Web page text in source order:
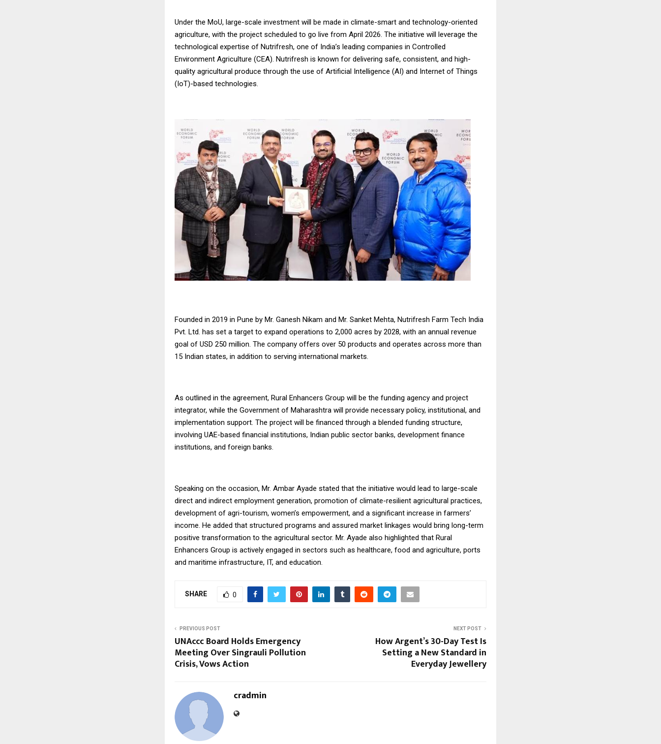
Under the MoU, large-scale investment will be made in climate-smart and technology-oriented
agriculture, with the project scheduled to go live from April 2026. The initiative will leverage the
technological expertise of Nutrifresh, one of India’s leading companies in Controlled
Environment Agriculture (CEA). Nutrifresh is known for delivering safe, consistent, and high-
quality agricultural produce through the use of Artificial Intelligence (AI) and Internet of Things
(IoT)-based technologies.
Founded in 2019 in Pune by Mr. Ganesh Nikam and Mr. Sanket Mehta, Nutrifresh Farm Tech India
Pvt. Ltd. has set a target to expand operations to 2,000 acres by 2028, with an annual revenue
goal of USD 250 million. The company offers over 50 products and operates across more than
15 Indian states, in addition to serving international markets.
As outlined in the agreement, Rural Enhancers Group will be the funding agency and project
integrator, while the Government of Maharashtra will provide necessary policy, institutional, and
implementation support. The project will be financed through a blended funding structure,
involving UAE-based financial institutions, Indian public sector banks, development finance
institutions, and foreign banks.
Speaking on the occasion, Mr. Ambar Ayade stated that the initiative would lead to large-scale
direct and indirect employment generation, promotion of climate-resilient agricultural practices,
development of agri-tourism, women’s empowerment, and a significant increase in farmers’
income. He added that structured programs and assured market linkages would bring long-term
positive transformation to the agricultural sector. Mr. Ayade also highlighted that Rural
Enhancers Group is actively engaged in sectors such as healthcare, food and agriculture, ports
and maritime infrastructure, IT, and education.
SHARE 0
PREVIOUS POST
UNAccc Board Holds Emergency
Meeting Over Singrauli Pollution
Crisis, Vows Action
NEXT POST
How Argent’s 30-Day Test Is
Setting a New Standard in
Everyday Jewellery
cradmin